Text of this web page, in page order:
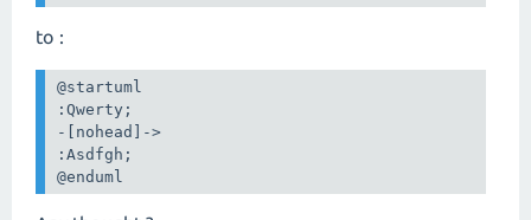
to :
@startuml
:Qwerty;
-[nohead]->
:Asdfgh;
@enduml